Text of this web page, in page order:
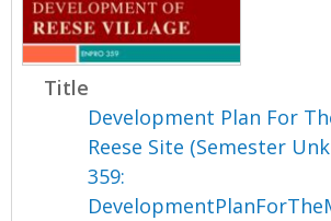
o
n
Title
Development Plan For
Reese Site (Semester
359: